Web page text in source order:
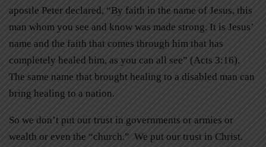
apostle Peter declared, “By faith in the name of Jesus, this
man whom you see and know was made strong. It is Jesus’
name and the faith that comes through him that has
completely healed him, as you can all see” (Acts 3:16).
The same name that brought healing to a disabled man can
bring healing to a nation.
So we don’t put our trust in governments or armies or
wealth or even the “church.” We put our trust in Christ.